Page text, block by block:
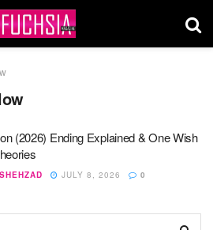
(2026) Ending Explained & One Wish
JULY 8, 2026 0